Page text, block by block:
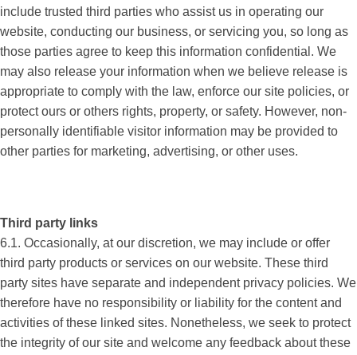
include trusted third parties who assist us in operating our
website, conducting our business, or servicing you, so long as
those parties agree to keep this information confidential. We
may also release your information when we believe release is
appropriate to comply with the law, enforce our site policies, or
protect ours or others rights, property, or safety. However, non-
personally identifiable visitor information may be provided to
other parties for marketing, advertising, or other uses.
Third party links
6.1. Occasionally, at our discretion, we may include or offer
third party products or services on our website. These third
party sites have separate and independent privacy policies. We
therefore have no responsibility or liability for the content and
activities of these linked sites. Nonetheless, we seek to protect
the integrity of our site and welcome any feedback about these